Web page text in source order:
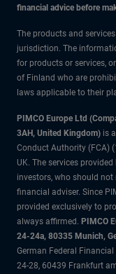
financial advice before
The products and
jurisdiction. The
for products or services,
of Finland who are
laws applicable to their
PIMCO Europe Ltd
3AH, United Kingdom) is
Conduct Authority (FCA)
UK. The services
investors, who should
financial adviser. Since
provided exclusively to
always affirmed. PIMCO
24-24a, 80335 Munich,
German Federal
24-28, 60439 Frankfurt